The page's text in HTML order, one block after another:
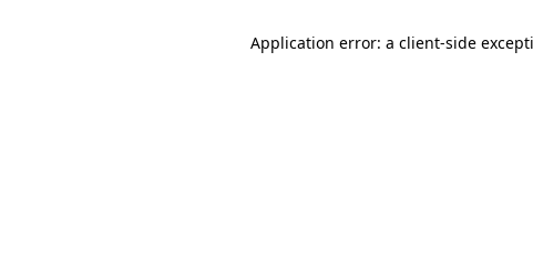
Application error: a client-side